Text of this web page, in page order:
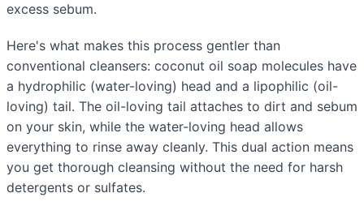
excess sebum.
Here's what makes this process gentler than
conventional cleansers: coconut oil soap molecules have
a hydrophilic (water-loving) head and a lipophilic (oil-
loving) tail. The oil-loving tail attaches to dirt and sebum
on your skin, while the water-loving head allows
everything to rinse away cleanly. This dual action means
you get thorough cleansing without the need for harsh
detergents or sulfates.